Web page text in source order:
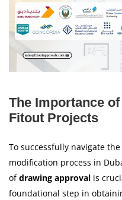
The Importance
Fitout Projects
To successfully navigate
modification process in
ofdrawing approval is
foundational step in